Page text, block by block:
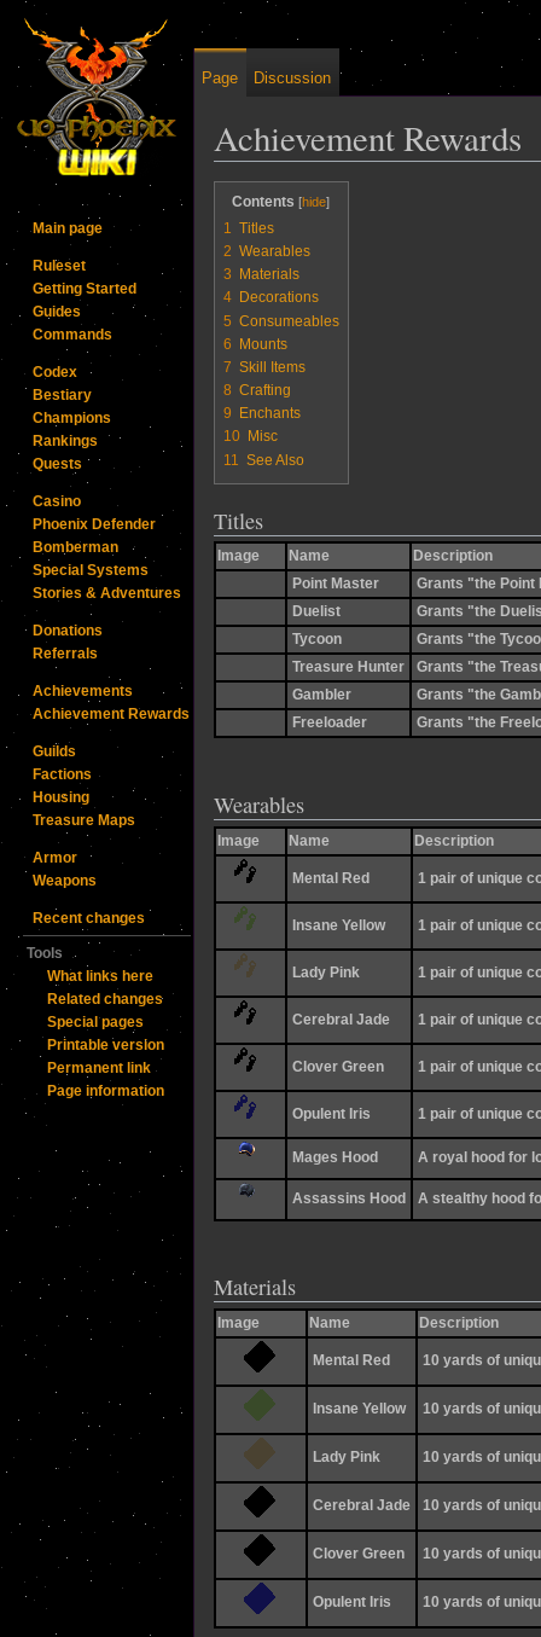
Achievement Rewards
Jump to:navigation
Contents
1
Titles
2 Wearables
3
Materials
4
Decorations
5 Consumeables
6
Mounts
7 Skill Items
8 Crafting
9
Enchants
10
Misc
11
See Also
Titles
Image Name
Description
Point Master
Grants "the
Duelist
Grants "the
Tycoon
Grants "the
Treasure Hunter
Grants "the
Gambler
Grants "the
Freeloader
Grants "the
Wearables
Image Name Description
Mental Red 1 pair of unique
Insane Yellow 1 pair of unique
Lady Pink 1 pair of unique
Cerebral Jade 1 pair of unique
Clover Green 1 pair of unique
Opulent Iris 1 pair of unique
Mages Hood A royal hood for
Assassins Hood A stealthy hood
Materials
Image Name Description
Mental Red 10 yards of
Insane Yellow 10 yards of
Lady Pink 10 yards of
Cerebral Jade 10 yards of
Clover Green 10 yards of
Opulent Iris 10 yards of
Page Discussion
Main page
Ruleset
Getting Started
Guides
Commands
Codex
Bestiary
Champions
Rankings
Quests
Casino
Phoenix Defender
Bomberman
Special Systems
Stories & Adventures
Donations
Referrals
Achievements
Achievement Rewards
Guilds
Factions
Housing
Treasure Maps
Armor
Weapons
Recent changes
Tools
What links here
Related changes
Special pages
Printable version
Permanent link
Page information